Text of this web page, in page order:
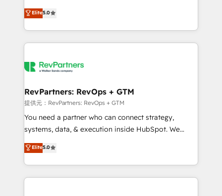
management, systems integration, and creative
solutions that deliver measurable impact and
transform brand experiences As one of the few full-
service creative agencies in the HubSpot
winning design to build scalable, globally
marketing campaigns, & RevOps frameworks that
fuel long-term success We connect the entire
customer lifecycle through seamless integrations,
ensure long-term adoption with change-
and service to drive sustainable growth With 6 key
HubSpot accreditations and experience across
Elite5.0
RevPartners: RevOps + GTM
提供元：RevPartners: RevOps + GTM
You need a partner who can connect strategy,
systems, data, & execution inside HubSpot. We
bridge the gap where most agencies fall short by
combining GTM strategy with technical execution to
solve the right problem with the right solution. As the
only firm in the world to hold Elite Partner
Elite5.0